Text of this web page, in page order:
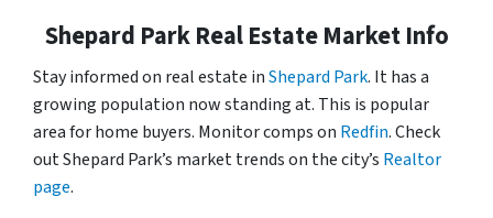
Shepard Park Real Estate Market Info
Stay informed on real estate inShepard Park. It has a
growing population now standing at. This is popular
area for home buyers. Monitor comps on Redfin. Check
out Shepard Park’s market trends on the city’s Realtor
page.